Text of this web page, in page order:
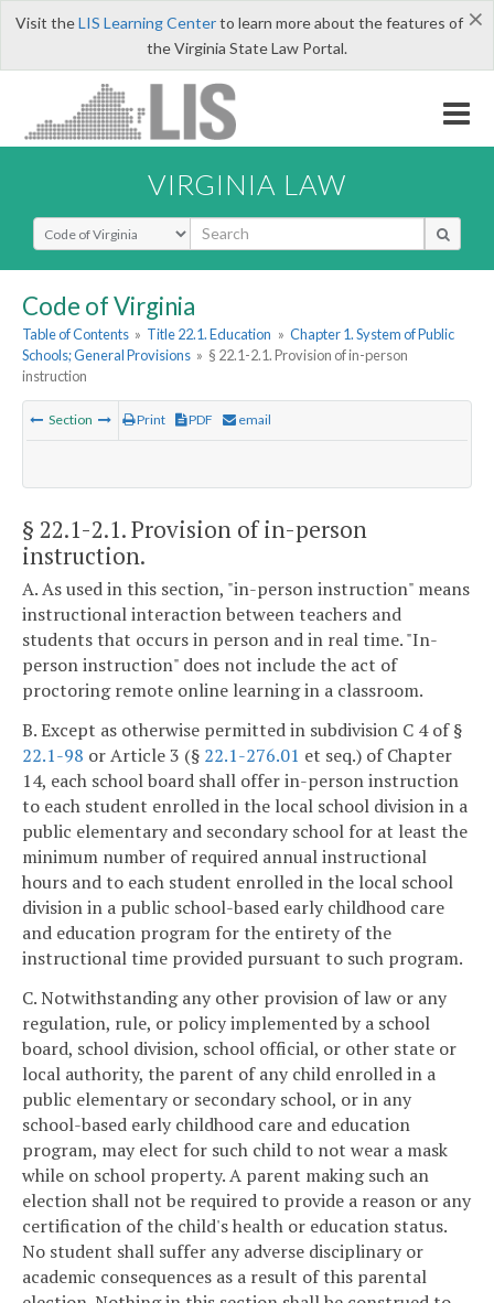
×
Visit theLIS Learning Centerto learn more about the features of
the Virginia State Law Portal.
VIRGINIA LAW
Select Search Type
Code of Virginia
Table of Contents » Title 22.1. Education » Chapter 1. System of Public
Schools; General Provisions » § 22.1-2.1. Provision of in-person
instruction
Section Print PDF email
§ 22.1-2.1. Provision of in-person
instruction.
A. As used in this section, "in-person instruction" means
instructional interaction between teachers and
students that occurs in person and in real time. "In-
person instruction" does not include the act of
proctoring remote online learning in a classroom.
B. Except as otherwise permitted in subdivision C 4 of §
22.1-98 or Article 3 (§ 22.1-276.01 et seq.) of Chapter
14, each school board shall offer in-person instruction
to each student enrolled in the local school division in a
public elementary and secondary school for at least the
minimum number of required annual instructional
hours and to each student enrolled in the local school
division in a public school-based early childhood care
and education program for the entirety of the
instructional time provided pursuant to such program.
C. Notwithstanding any other provision of law or any
regulation, rule, or policy implemented by a school
board, school division, school official, or other state or
local authority, the parent of any child enrolled in a
public elementary or secondary school, or in any
school-based early childhood care and education
program, may elect for such child to not wear a mask
while on school property. A parent making such an
election shall not be required to provide a reason or any
certification of the child's health or education status.
No student shall suffer any adverse disciplinary or
academic consequences as a result of this parental